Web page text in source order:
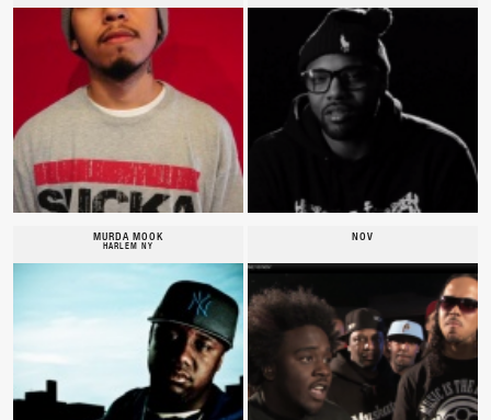
MURDA MOOK
HARLEM NY
NOV